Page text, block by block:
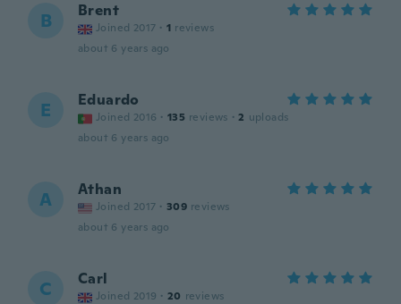
B Brent
Joined 2017 · 1 reviews
about 6 years ago
E Eduardo
Joined 2016 · 135 reviews · 2 uploads
about 6 years ago
A Athan
Joined 2017 · 309 reviews
about 6 years ago
C Carl
Joined 2019 · 20 reviews